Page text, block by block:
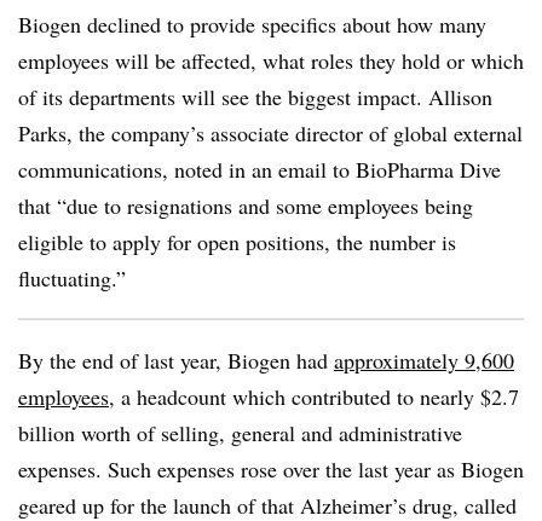
Biogen declined to provide specifics about how many
employees will be affected, what roles they hold or which
of its departments will see the biggest impact. Allison
Parks, the company’s associate director of global external
communications, noted in an email to BioPharma Dive
that “due to resignations and some employees being
eligible to apply for open positions, the number is
fluctuating.”
By the end of last year, Biogen had approximately 9,600
employees, a headcount which contributed to nearly $2.7
billion worth of selling, general and administrative
expenses. Such expenses rose over the last year as Biogen
geared up for the launch of that Alzheimer’s drug, called